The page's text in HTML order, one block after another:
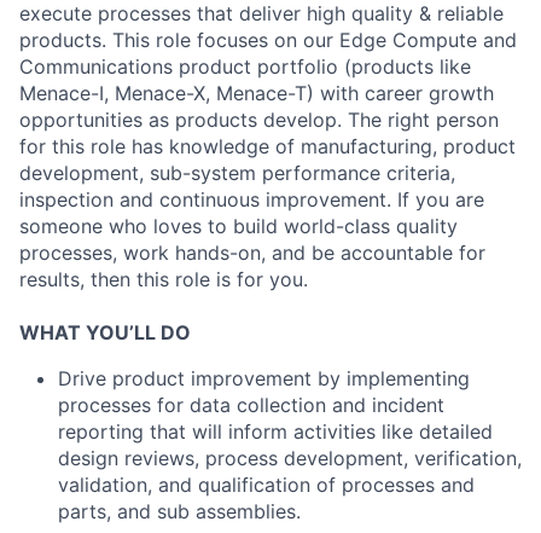
execute processes that deliver high quality & reliable
products. This role focuses on our Edge Compute and
Communications product portfolio (products like
Menace-I, Menace-X, Menace-T) with career growth
opportunities as products develop. The right person
for this role has knowledge of manufacturing, product
development, sub-system performance criteria,
inspection and continuous improvement. If you are
someone who loves to build world-class quality
processes, work hands-on, and be accountable for
results, then this role is for you.
WHAT YOU’LL DO
Drive product improvement by implementing
processes for data collection and incident
reporting that will inform activities like detailed
design reviews, process development, verification,
validation, and qualification of processes and
parts, and sub assemblies.